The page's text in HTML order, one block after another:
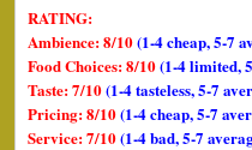
RATING:
Ambience: 8/10(1-4 cheap, 5-7
Food Choices: 8/10(1-4 limited,
Taste: 7/10(1-4 tasteless, 5-7
Pricing: 8/10(1-4 cheap, 5-7
Service: 7/10(1-4 bad, 5-7